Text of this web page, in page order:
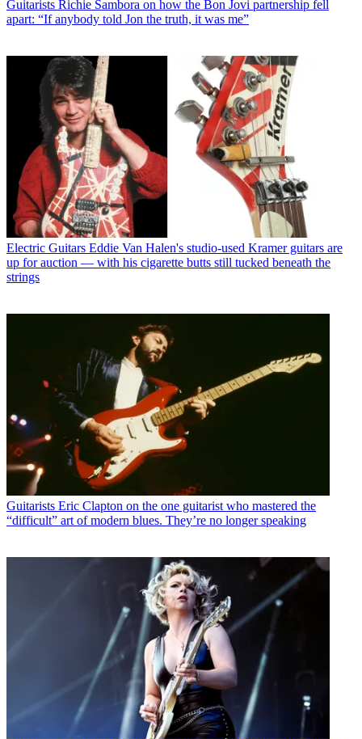
Guitarists Richie Sambora on how the Bon Jovi partnership fell
apart: “If anybody told Jon the truth, it was me”
Electric Guitars Eddie Van Halen's studio-used Kramer guitars are
up for auction — with his cigarette butts still tucked beneath the
strings
Guitarists Eric Clapton on the one guitarist who mastered the
“difficult” art of modern blues. They’re no longer speaking